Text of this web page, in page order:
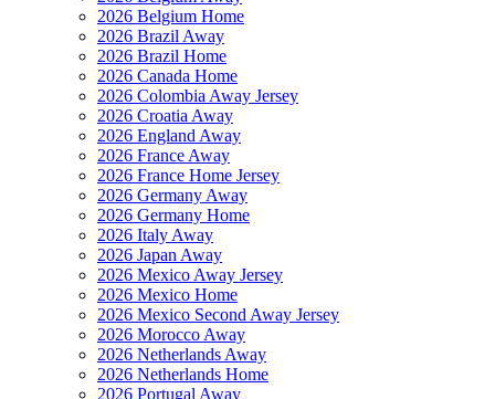
2026 Belgium Home
2026 Brazil Away
2026 Brazil Home
2026 Canada Home
2026 Colombia Away Jersey
2026 Croatia Away
2026 England Away
2026 France Away
2026 France Home Jersey
2026 Germany Away
2026 Germany Home
2026 Italy Away
2026 Japan Away
2026 Mexico Away Jersey
2026 Mexico Home
2026 Mexico Second Away Jersey
2026 Morocco Away
2026 Netherlands Away
2026 Netherlands Home
2026 Portugal Away